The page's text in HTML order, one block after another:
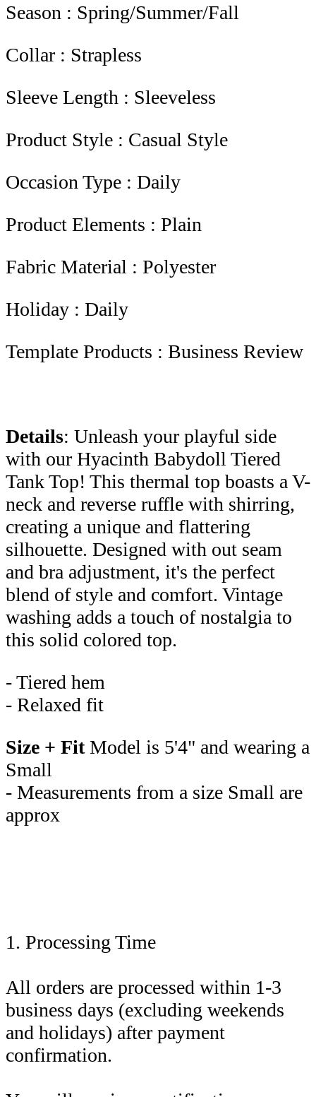
Season : Spring/Summer/Fall
Collar : Strapless
Sleeve Length : Sleeveless
Product Style : Casual Style
Occasion Type : Daily
Product Elements : Plain
Fabric Material : Polyester
Holiday : Daily
Template Products : Business Review
Details: Unleash your playful side
with our Hyacinth Babydoll Tiered
Tank Top! This thermal top boasts a V-
neck and reverse ruffle with shirring,
creating a unique and flattering
silhouette. Designed with out seam
and bra adjustment, it's the perfect
blend of style and comfort. Vintage
washing adds a touch of nostalgia to
this solid colored top.
- Tiered hem
- Relaxed fit
Size + FitModel is 5'4" and wearing a
Small
- Measurements from a size Small are
approx
1. Processing Time
All orders are processed within 1-3
business days (excluding weekends
and holidays) after payment
confirmation.